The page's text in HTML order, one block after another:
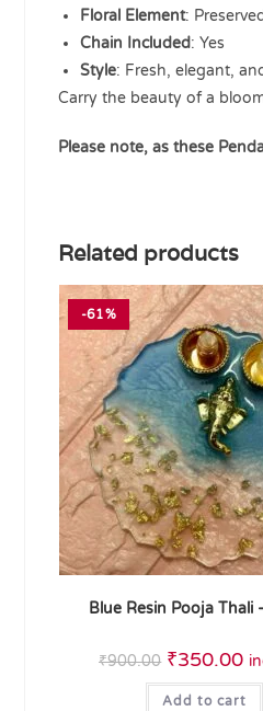
Floral Element:
Chain Included: Yes
Style: Fresh, elegant,
Carry the beauty of a
Please note, as these
Related products
-61%
Blue Resin Pooja Thali
₹900.00 ₹350.00
Add to cart